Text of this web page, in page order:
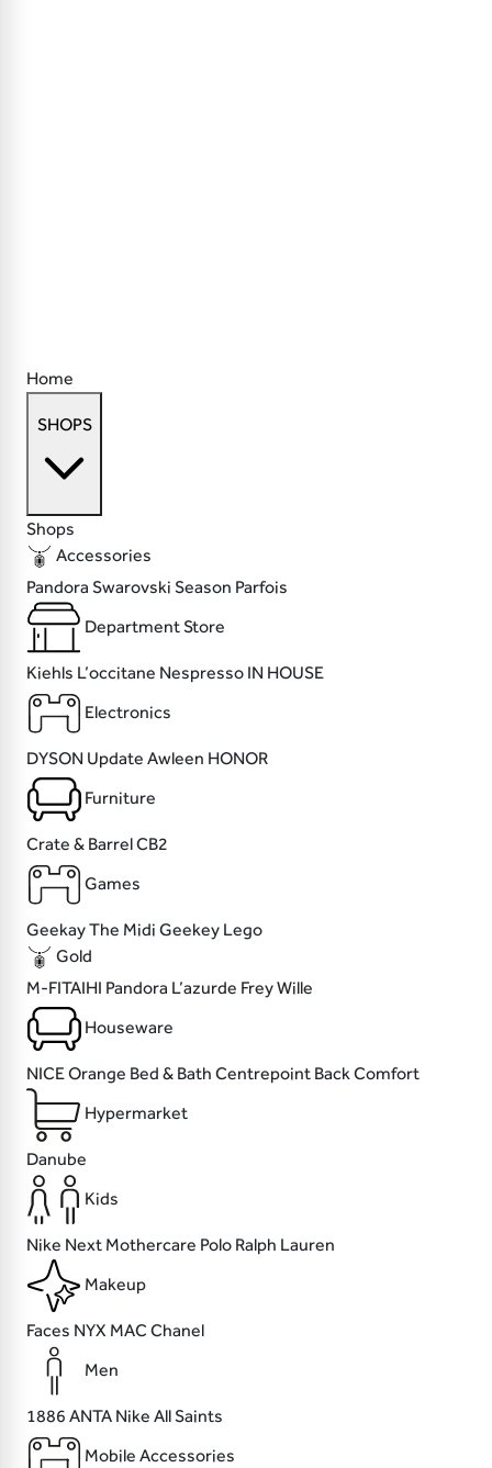
Home
SHOPS
Shops
Accessories
Pandora Swarovski Season Parfois
Department Store
Kiehls L’occitane Nespresso IN HOUSE
Electronics
DYSON Update Awleen HONOR
Furniture
Crate & BarrelCB2
Games
GeekayThe Midi Geekey Lego
Gold
M-FITAIHI Pandora L’azurde Frey Wille
Houseware
NICEOrange Bed & Bath Centrepoint Back Comfort
Hypermarket
Danube
Kids
Nike Next Mothercare Polo Ralph Lauren
Makeup
Faces NYX MAC Chanel
Men
1886 ANTA Nike All Saints
Mobile Accessories